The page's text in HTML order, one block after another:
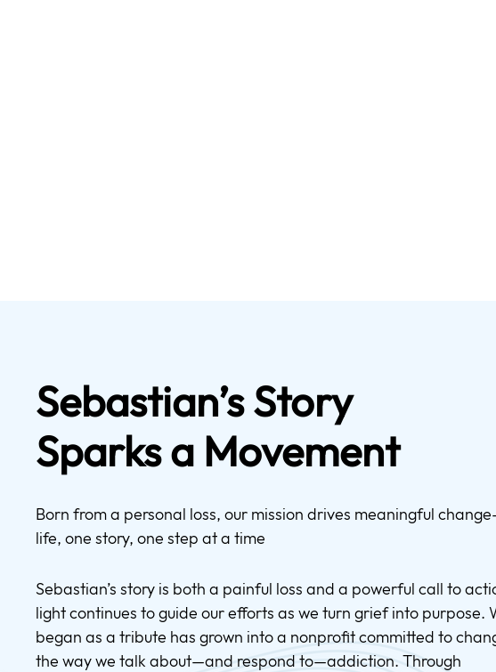
Sebastian’s Story
Sparks a Movement
Born from a personal loss, our mission drives meaningful
life, one story, one step at a time
Sebastian’s story is both a painful loss and a powerful call to
light continues to guide our efforts as we turn grief into purpose.
began as a tribute has grown into a nonprofit committed to
the way we talk about—and respond to—addiction. Through